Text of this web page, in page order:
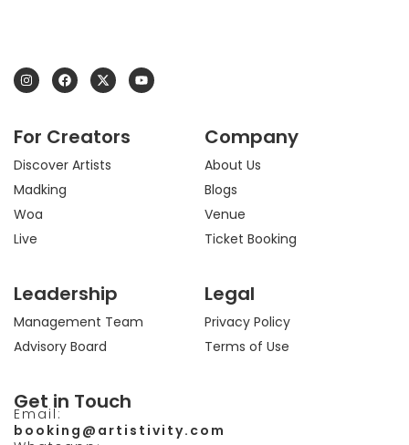
I
n
s
g
a
m
F
a
c
o
k
X
-
t
t
e
r
Y
o
u
For Creators
Discover Artists
Madking
Woa
Live
Company
About Us
Blogs
Venue
Ticket Booking
Leadership
Management Team
Advisory Board
Legal
Privacy Policy
Terms of Use
Get in Touch
Email:
booking@artistivity.com